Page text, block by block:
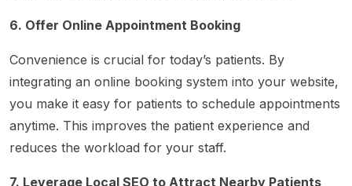
6. Offer Online Appointment Booking
Convenience is crucial for today’s patients. By
integrating an online booking system into your website,
you make it easy for patients to schedule appointments
anytime. This improves the patient experience and
reduces the workload for your staff.
7. Leverage Local SEO to Attract Nearby Patients